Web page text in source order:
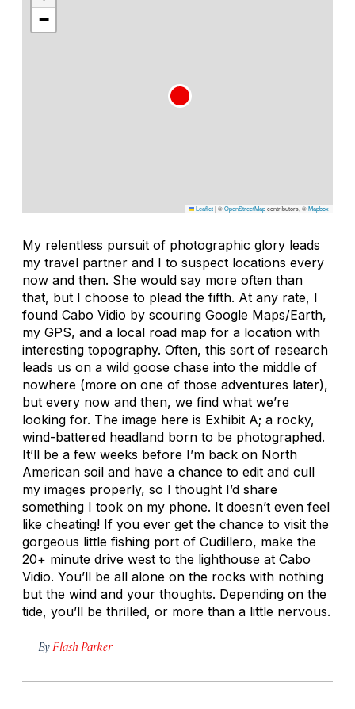
−
Leaflet|©OpenStreetMapcontributors, ©Mapbox
My relentless pursuit of photographic glory leads
my travel partner and I to suspect locations every
now and then. She would say more often than
that, but I choose to plead the fifth. At any rate, I
found Cabo Vidio by scouring Google Maps/Earth,
my GPS, and a local road map for a location with
interesting topography. Often, this sort of research
leads us on a wild goose chase into the middle of
nowhere (more on one of those adventures later),
but every now and then, we find what we’re
looking for. The image here is Exhibit A; a rocky,
wind-battered headland born to be photographed.
It’ll be a few weeks before I’m back on North
American soil and have a chance to edit and cull
my images properly, so I thought I’d share
something I took on my phone. It doesn’t even feel
like cheating! If you ever get the chance to visit the
gorgeous little fishing port of Cudillero, make the
20+ minute drive west to the lighthouse at Cabo
Vidio. You’ll be all alone on the rocks with nothing
but the wind and your thoughts. Depending on the
tide, you’ll be thrilled, or more than a little nervous.
By Flash Parker